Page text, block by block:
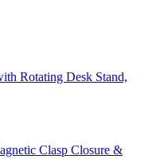
Rotating Desk Stand,
Clasp Closure &